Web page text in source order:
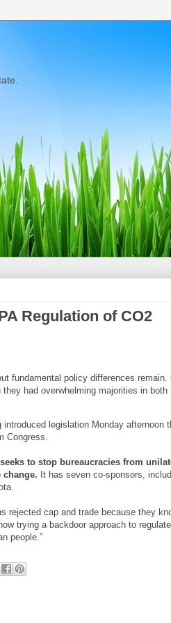
Regulation of CO2
fundamental policy differences
had overwhelming majorities in
legislation Monday afternoon
Congress.
seeks to stop bureaucracies from
It has seven co-sponsors,
rejected cap and trade because they
trying a backdoor approach to
people.”